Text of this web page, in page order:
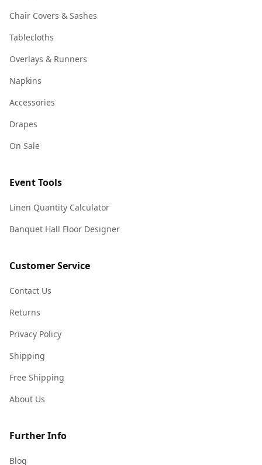
Chair Covers & Sashes
Tablecloths
Overlays & Runners
Napkins
Accessories
Drapes
On Sale
Event Tools
Linen Quantity Calculator
Banquet Hall Floor Designer
Customer Service
Contact Us
Returns
Privacy Policy
Shipping
Free Shipping
About Us
Further Info
Blog